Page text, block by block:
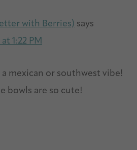
with Berries) says
1:22 PM
mexican or southwest vibe!
bowls are so cute!